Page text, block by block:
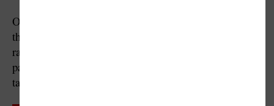
One should note that even though there is a reduction in
the rate of TDS/TCS there is no reduction in the final
rates of income-tax. As a result, a person may have to
pay a higher amount of advance tax or self-assessment
tax due to reduction in deduction of tax.